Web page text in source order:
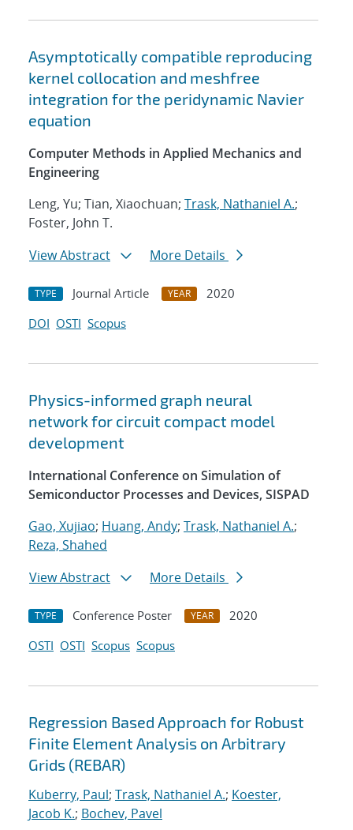
Asymptotically compatible reproducing
kernel collocation and meshfree
integration for the peridynamic Navier
equation
Computer Methods in Applied Mechanics and
Engineering
Leng, Yu; Tian, Xiaochuan; Trask, Nathaniel A.;
Foster, John T.
View Abstract
More Details
TYPE Journal Article YEAR
2020
DOI OSTI Scopus
Physics-informed graph neural
network for circuit compact model
development
International Conference on Simulation of
Semiconductor Processes and Devices, SISPAD
Gao, Xujiao; Huang, Andy; Trask, Nathaniel A.;
Reza, Shahed
View Abstract
More Details
TYPE Conference Poster YEAR
2020
OSTI OSTI Scopus Scopus
Regression Based Approach for Robust
Finite Element Analysis on Arbitrary
Grids (REBAR)
Kuberry, Paul; Trask, Nathaniel A.; Koester,
Jacob K.; Bochev, Pavel